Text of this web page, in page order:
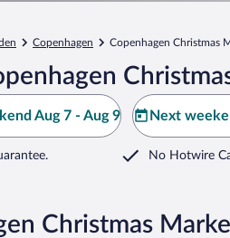
Copenhagen Copenhagen Christmas
Aug 7 - Aug 9 Next
No Hotwire
Christmas